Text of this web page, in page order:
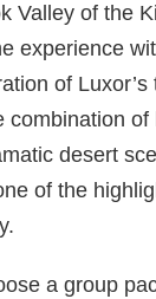
Valley of the
experience
of Luxor’s
combination of
desert
of the
a group